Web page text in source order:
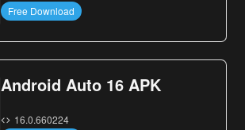
Free Download
Android Auto 16 APK
16.0.660224